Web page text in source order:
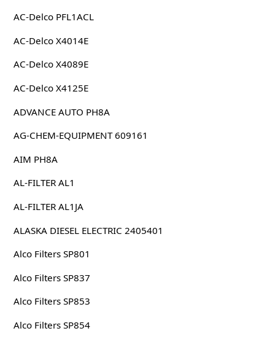
AC-Delco PFL1ACL
AC-Delco X4014E
AC-Delco X4089E
AC-Delco X4125E
ADVANCE AUTO PH8A
AG-CHEM-EQUIPMENT 609161
AIM PH8A
AL-FILTER AL1
AL-FILTER AL1JA
ALASKA DIESEL ELECTRIC 2405401
Alco Filters SP801
Alco Filters SP837
Alco Filters SP853
Alco Filters SP854